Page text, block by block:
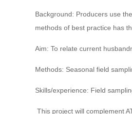
Background: Producers use
methods of best practice has
Aim: To relate current
Methods: Seasonal field
Skills/experience: Field
This project will complement